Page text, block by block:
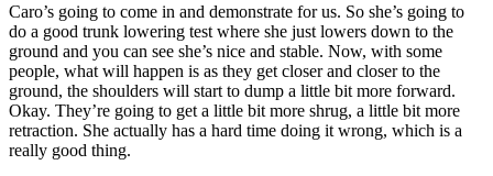
Caro’s going to come in and demonstrate for us. So she’s going to
do a good trunk lowering test where she just lowers down to the
ground and you can see she’s nice and stable. Now, with some
people, what will happen is as they get closer and closer to the
ground, the shoulders will start to dump a little bit more forward.
Okay. They’re going to get a little bit more shrug, a little bit more
retraction. She actually has a hard time doing it wrong, which is a
really good thing.